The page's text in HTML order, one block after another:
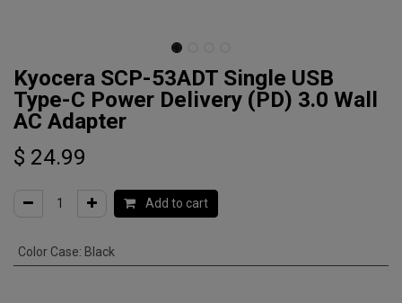
Kyocera SCP-53ADT Single USB
Type-C Power Delivery (PD) 3.0 Wall
AC Adapter
$ 24.99
Add to cart
Color Case: Black